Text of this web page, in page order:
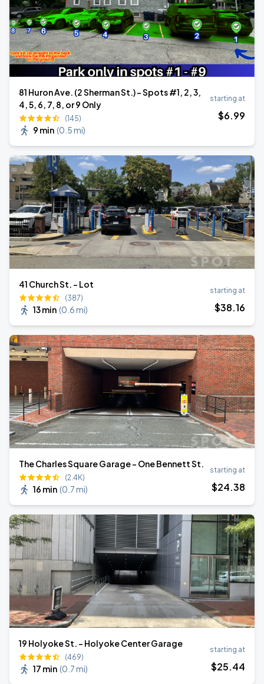
81 Huron Ave. (2 Sherman St.) - Spots #1, 2, 3,
4, 5, 6, 7, 8, or 9 Only
(145)
9 min (0.5 mi)
starting at
$6.99
41 Church St. - Lot
(387)
13 min (0.6 mi)
starting at
$38.16
The Charles Square Garage - One Bennett St.
(2.4K)
16 min (0.7 mi)
starting at
$24.38
19 Holyoke St. - Holyoke Center Garage
(469)
17 min (0.7 mi)
starting at
$25.44